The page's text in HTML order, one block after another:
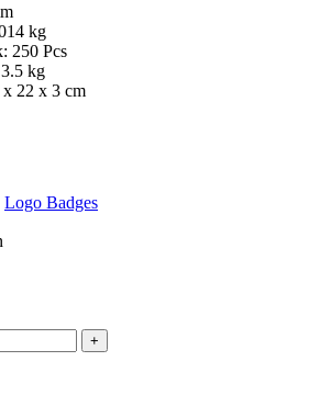
kg
250 Pcs
kg
x 22 x 3 cm
Logo Badges
+